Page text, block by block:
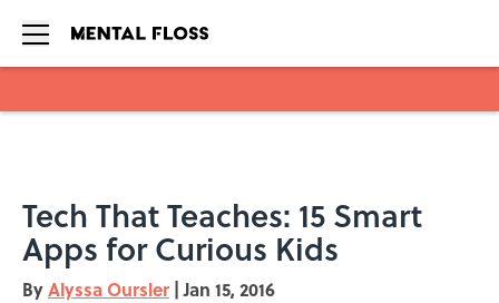
Tech That Teaches: 15 Smart
Apps for Curious Kids
ByAlyssa Oursler | Jan 15, 2016